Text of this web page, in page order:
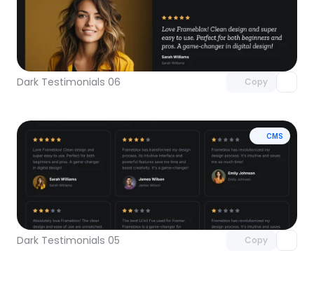
Dark Testimonials 06 Copy
Unlock component
with Pro access
CMS
Dark Testimonials 05 Copy
with Pro access